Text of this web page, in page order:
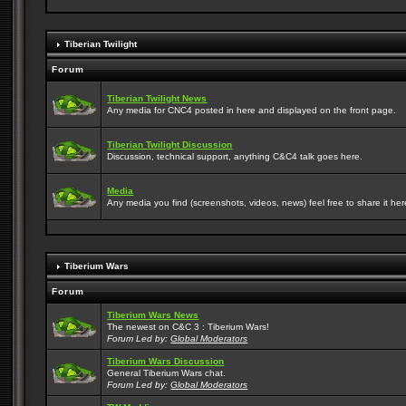
Tiberian Twilight
Forum
Tiberian Twilight News
Any media for CNC4 posted in here and displayed on the front page.
Tiberian Twilight Discussion
Discussion, technical support, anything C&C4 talk goes here.
Media
Any media you find (screenshots, videos, news) feel free to share it
Tiberium Wars
Forum
Tiberium Wars News
The newest on C&C 3 : Tiberium Wars!
Forum Led by:Global Moderators
Tiberium Wars Discussion
General Tiberium Wars chat.
Forum Led by:Global Moderators